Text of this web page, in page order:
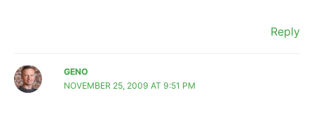
Reply
GENO
NOVEMBER 25, 2009 AT 9:51 PM